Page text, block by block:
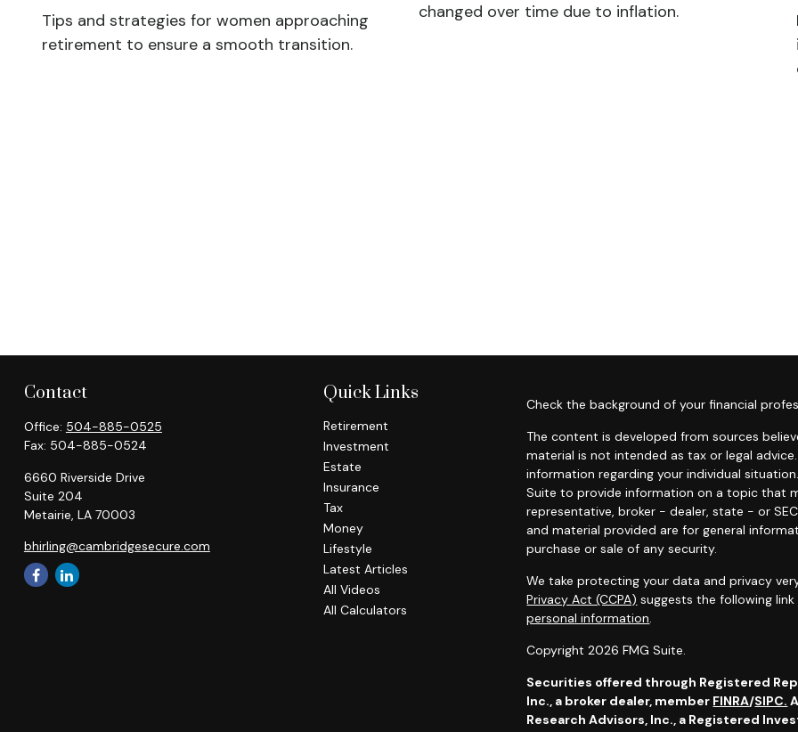
Tips and strategies for women approaching
retirement to ensure a smooth transition.
changed over time due to inflation.
Contact
Office: 504-885-0525
Fax: 504-885-0524
6660 Riverside Drive
Suite 204
Metairie, LA 70003
bhirling@cambridgesecure.com
Quick Links
Retirement
Investment
Estate
Insurance
Tax
Money
Lifestyle
Latest Articles
All Videos
All Calculators
Check the background of your financial
The content is developed from sources
material is not intended as tax or legal
information regarding your individual
Suite to provide information on a topic that
representative, broker - dealer, state - or
and material provided are for general
purchase or sale of any security.
We take protecting your data and privacy
Privacy Act (CCPA) suggests the following
personal information.
Copyright 2026 FMG Suite.
Securities offered through Registered
Inc., a broker dealer, member FINRA/SIPC.
Research Advisors, Inc., a Registered